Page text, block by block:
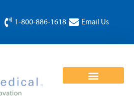
1-800-886-1618 Email Us